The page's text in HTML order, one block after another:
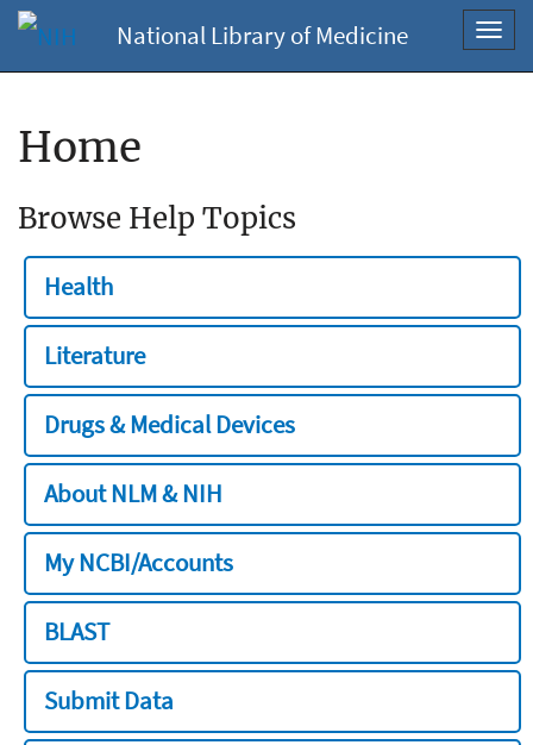
National Library of Medicine
Home
Browse Help Topics
Health
Literature
Drugs & Medical Devices
About NLM & NIH
My NCBI/Accounts
BLAST
Submit Data